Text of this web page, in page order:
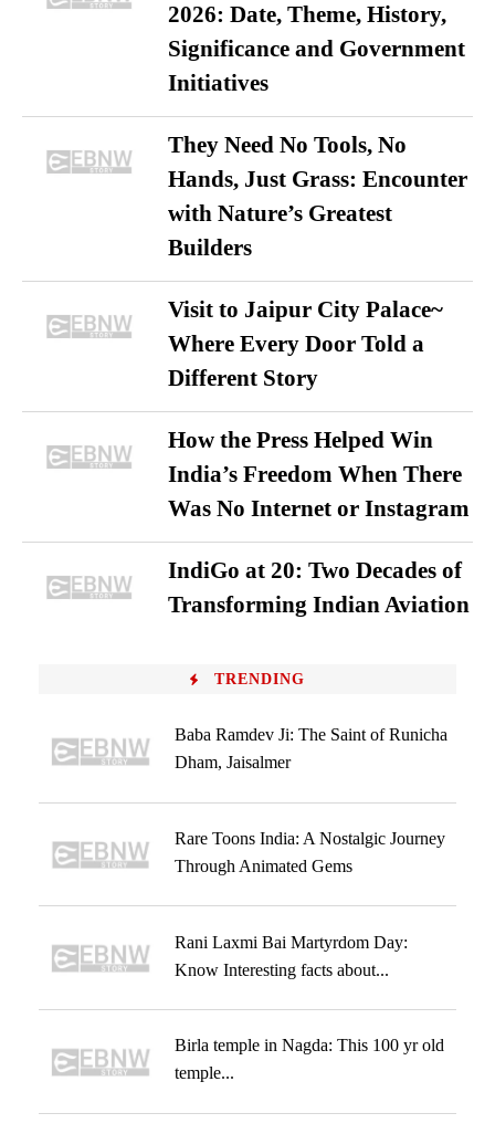
2026: Date, Theme, History,
Significance and Government
Initiatives
They Need No Tools, No
Hands, Just Grass: Encounter
with Nature’s Greatest
Builders
Visit to Jaipur City Palace~
Where Every Door Told a
Different Story
How the Press Helped Win
India’s Freedom When There
Was No Internet or Instagram
IndiGo at 20: Two Decades of
Transforming Indian Aviation
TRENDING
Baba Ramdev Ji: The Saint of Runicha
Dham, Jaisalmer
Rare Toons India: A Nostalgic Journey
Through Animated Gems
Rani Laxmi Bai Martyrdom Day:
Know Interesting facts about...
Birla temple in Nagda: This 100 yr old
temple...